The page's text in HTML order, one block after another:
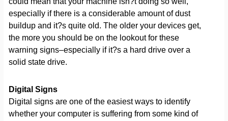
especially if there is a considerable amount of dust
buildup and it?s quite old. The older your devices get,
the more you should be on the lookout for these
warning signs–especially if it?s a hard drive over a
solid state drive.
Digital Signs
Digital signs are one of the easiest ways to identify
whether your computer is suffering from some kind of